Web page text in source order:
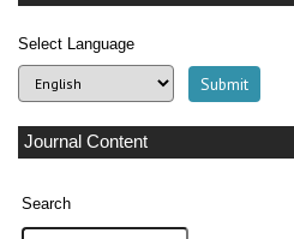
Select Language
Journal Content
Search